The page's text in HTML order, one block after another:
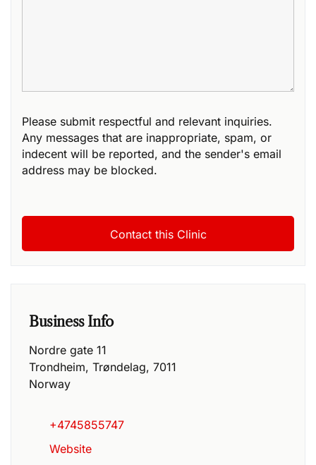
Please submit respectful and relevant inquiries.
Any messages that are inappropriate, spam, or
indecent will be reported, and the sender's email
address may be blocked.
Business Info
Nordre gate 11
Trondheim, Trøndelag, 7011
Norway
+4745855747
Website